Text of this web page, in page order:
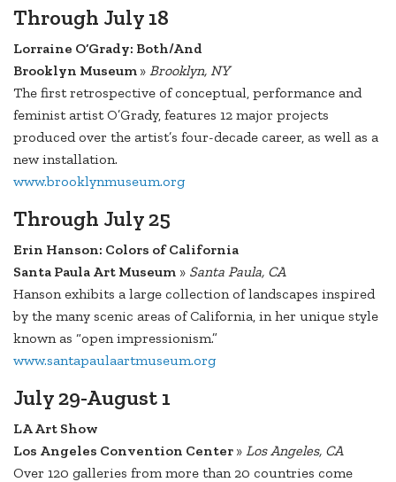
Through July 18
Lorraine O’Grady: Both/And
Brooklyn Museum » Brooklyn, NY
The first retrospective of conceptual, performance and
feminist artist O’Grady, features 12 major projects
produced over the artist’s four-decade career, as well as a
new installation.
www.brooklynmuseum.org
Through July 25
Erin Hanson: Colors of California
Santa Paula Art Museum » Santa Paula, CA
Hanson exhibits a large collection of landscapes inspired
by the many scenic areas of California, in her unique style
known as “open impressionism.”
www.santapaulaartmuseum.org
July 29-August 1
LA Art Show
Los Angeles Convention Center » Los Angeles, CA
Over 120 galleries from more than 20 countries come